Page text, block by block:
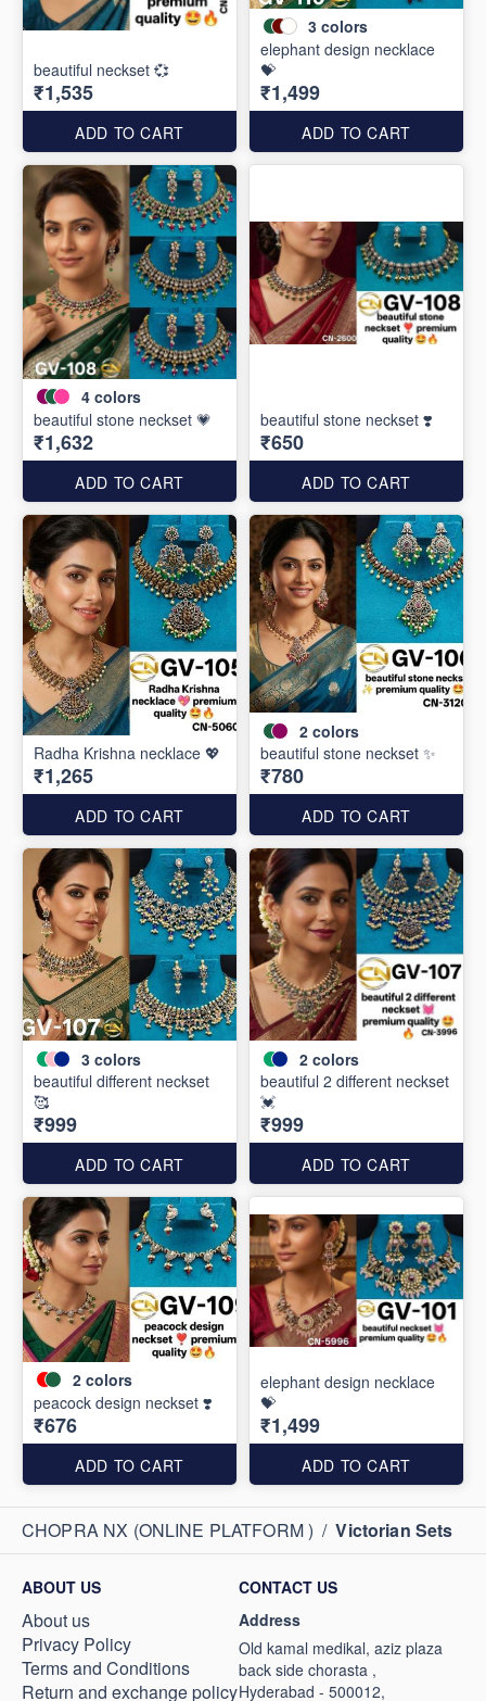
beautiful neckset 💞
₹1,535
ADD TO CART
3 colors
elephant design necklace
💝
₹1,499
ADD TO CART
4 colors
beautiful stone neckset 💗
₹1,632
ADD TO CART
beautiful stone neckset ❣️
₹650
ADD TO CART
Radha Krishna necklace 💖
₹1,265
ADD TO CART
2 colors
beautiful stone neckset ✨
₹780
ADD TO CART
3 colors
beautiful different neckset
🥰
₹999
ADD TO CART
2 colors
beautiful 2 different neckset
💓
₹999
ADD TO CART
2 colors
peacock design neckset ❣️
₹676
ADD TO CART
elephant design necklace
💝
₹1,499
ADD TO CART
CHOPRA NX (ONLINE PLATFORM ) / Victorian Sets
ABOUT US
About us
Privacy Policy
Terms and Conditions
Return and exchange policy
CONTACT US
Address
Old kamal medikal, aziz plaza
back side chorasta ,
Hyderabad - 500012,